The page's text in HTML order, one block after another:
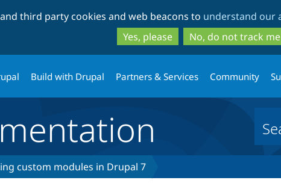
to
main
content
to
search
third party cookies and web beacons to understand our
Yes, please
No, do not track me
Build with Drupal Partners & Services Community
custom modules in Drupal 7